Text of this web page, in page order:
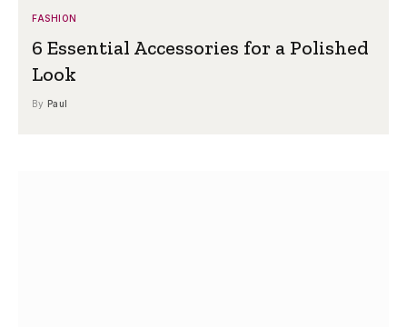
FASHION
6 Essential Accessories for a Polished
Look
By Paul